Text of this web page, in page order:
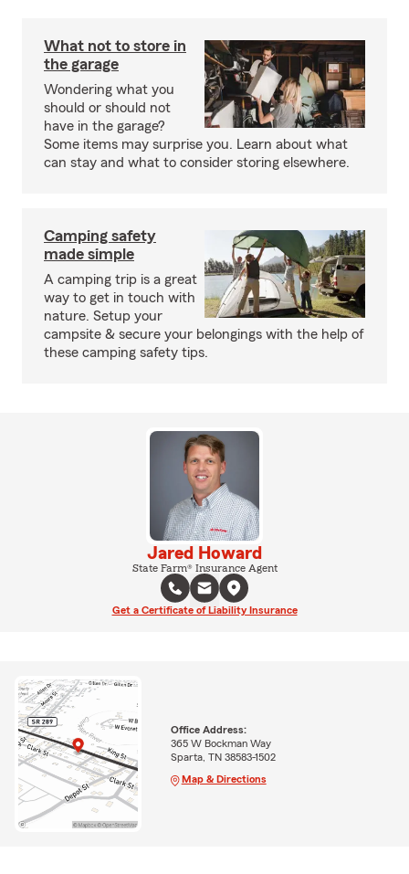
What not to store in
the garage
Wondering what you
should or should not
have in the garage?
Some items may surprise you. Learn about what
can stay and what to consider storing elsewhere.
Camping safety
made simple
A camping trip is a great
way to get in touch with
nature. Setup your
campsite & secure your belongings with the help of
these camping safety tips.
Jared Howard
State Farm® Insurance Agent
Get a Certificate of Liability Insurance
Office Address:
365 W Bockman Way
Sparta, TN 38583-1502
Map & Directions